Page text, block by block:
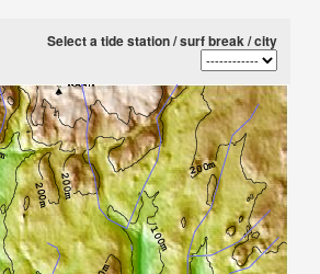
Select a tide station / surf break / city